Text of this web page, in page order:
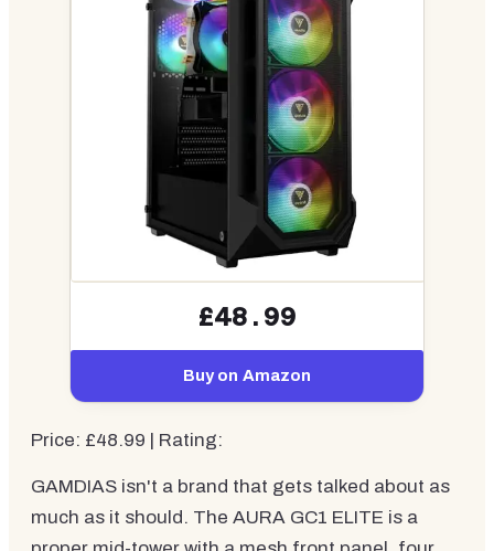
£48.99
Buy on Amazon
Price: £48.99 | Rating:
GAMDIAS isn't a brand that gets talked about as
much as it should. The AURA GC1 ELITE is a